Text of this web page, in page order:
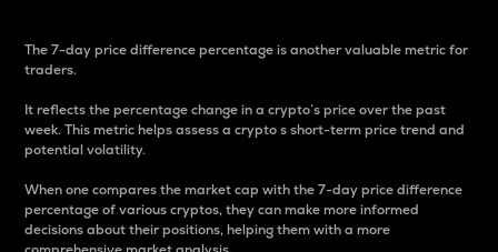
The 7-day price difference percentage is another valuable metric for
traders.
It reflects the percentage change in a crypto’s price over the past
week. This metric helps assess a crypto s short-term price trend and
potential volatility.
When one compares the market cap with the 7-day price difference
percentage of various cryptos, they can make more informed
decisions about their positions, helping them with a more